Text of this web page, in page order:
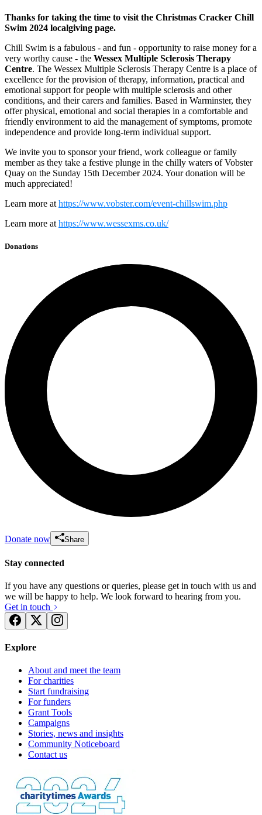
Thanks for taking the time to visit the Christmas Cracker Chill
Swim 2024 localgiving page.
Chill Swim is a fabulous - and fun - opportunity to raise money for a
very worthy cause - the Wessex Multiple Sclerosis Therapy
Centre. The Wessex Multiple Sclerosis Therapy Centre is a place of
excellence for the provision of therapy, information, practical and
emotional support for people with multiple sclerosis and other
conditions, and their carers and families. Based in Warminster, they
offer physical, emotional and social therapies in a comfortable and
friendly environment to aid the management of symptoms, promote
independence and provide long-term individual support.
We invite you to sponsor your friend, work colleague or family
member as they take a festive plunge in the chilly waters of Vobster
Quay on the Sunday 15th December 2024. Your donation will be
much appreciated!
Learn more at https://www.vobster.com/event-chillswim.php
Learn more at https://www.wessexms.co.uk/
Donations
Donate now Share
Stay connected
If you have any questions or queries, please get in touch with us and
we will be happy to help. We look forward to hearing from you.
Get in touch
Explore
About and meet the team
For charities
Start fundraising
For funders
Grant Tools
Campaigns
Stories, news and insights
Community Noticeboard
Contact us